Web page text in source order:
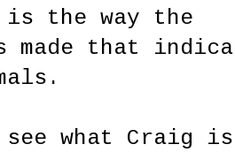
the way the
made that
see what